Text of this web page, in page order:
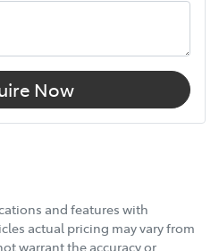
Now
and features with
actual pricing may vary from
warrant the accuracy or